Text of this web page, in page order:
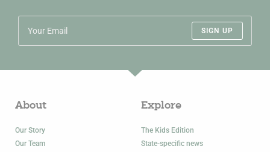
SIGN UP
About
Our Story
Our Team
Explore
The Kids Edition
State-specific news